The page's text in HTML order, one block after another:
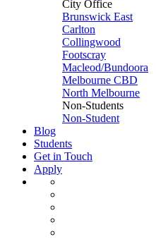
City Office
Brunswick East
Carlton
Collingwood
Footscray
Macleod/Bundoora
Melbourne CBD
North Melbourne
Non-Students
Non-Student
Blog
Students
Get in Touch
Apply